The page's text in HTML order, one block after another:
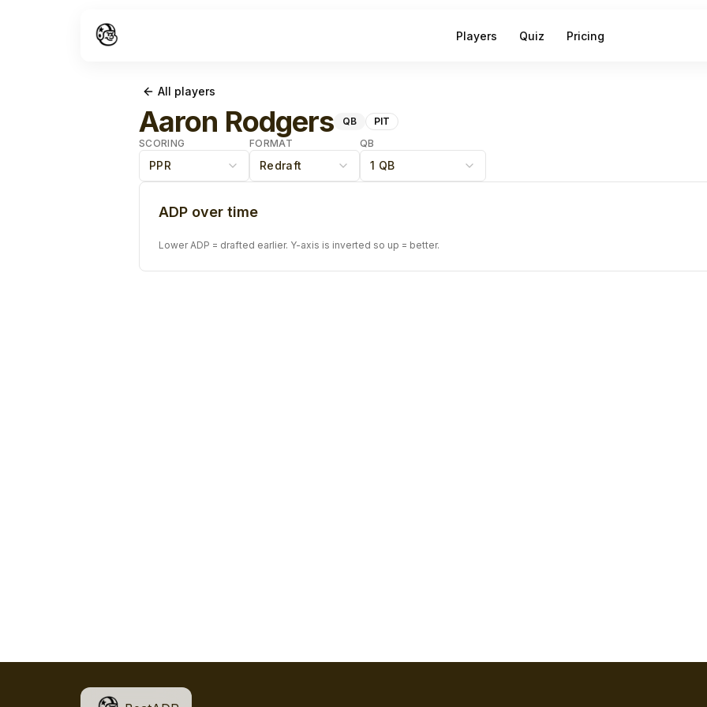
Players Quiz Pricing
All players
Aaron Rodgers QB
PIT
SCORING
PPR
FORMAT
Redraft
QB
1 QB
ADP over time
Lower ADP = drafted earlier. Y-axis is inverted so up = better.